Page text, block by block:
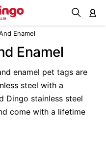
Enamel
Enamel
enamel pet tags are
steel with a
Dingo stainless steel
come with a lifetime